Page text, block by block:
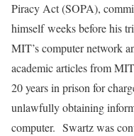
Piracy Act (SOPA),
himself weeks before his
MIT’s computer network
academic articles from
20 years in prison for
unlawfully obtaining
computer. Swartz was